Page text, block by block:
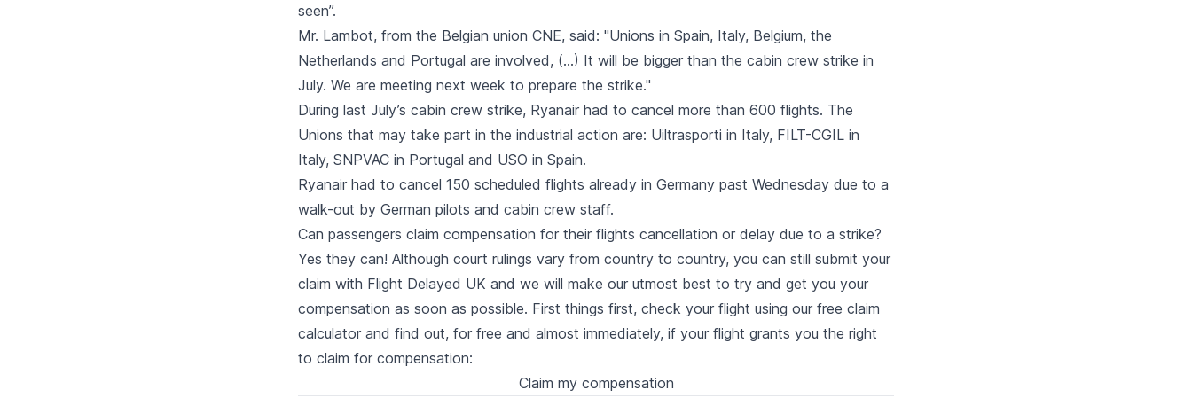
seen”.
Mr. Lambot, from the Belgian union CNE, said: "Unions in Spain, Italy, Belgium, the
Netherlands and Portugal are involved, (…) It will be bigger than the cabin crew strike in
July. We are meeting next week to prepare the strike."
During last July’s cabin crew strike, Ryanair had to cancel more than 600 flights. The
Unions that may take part in the industrial action are: Uiltrasporti in Italy, FILT-CGIL in
Italy, SNPVAC in Portugal and USO in Spain.
Ryanair had to cancel 150 scheduled flights already in Germany past Wednesday due to a
walk-out by German pilots and cabin crew staff.
Can passengers claim compensation for their flights cancellation or delay due to a strike?
Yes they can! Although court rulings vary from country to country, you can still submit your
claim with Flight Delayed UK and we will make our utmost best to try and get you your
compensation as soon as possible. First things first, check your flight using our free claim
calculator and find out, for free and almost immediately, if your flight grants you the right
to claim for compensation:
Claim my compensation